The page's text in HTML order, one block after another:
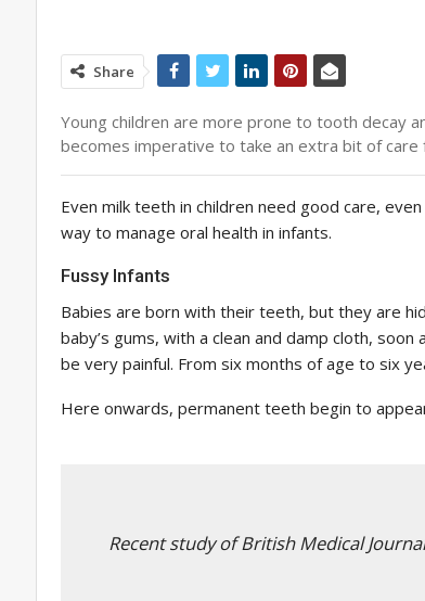
Share
Young children are more prone to tooth decay
becomes imperative to take an extra bit of care
Even milk teeth in children need good care,
way to manage oral health in infants.
Fussy Infants
Babies are born with their teeth, but they are
baby’s gums, with a clean and damp cloth,
be very painful. From six months of age to six
Here onwards, permanent teeth begin to
Recent study of British Medical